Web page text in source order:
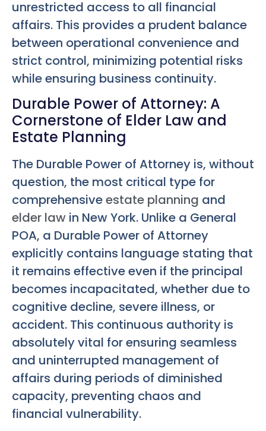
unrestricted access to all financial
affairs. This provides a prudent balance
between operational convenience and
strict control, minimizing potential risks
while ensuring business continuity.
Durable Power of Attorney: A
Cornerstone of Elder Law and
Estate Planning
The Durable Power of Attorney is, without
question, the most critical type for
comprehensiveestate planning and
elder law in New York. Unlike a General
POA, a Durable Power of Attorney
explicitly contains language stating that
it remains effective even if the principal
becomes incapacitated, whether due to
cognitive decline, severe illness, or
accident. This continuous authority is
absolutely vital for ensuring seamless
and uninterrupted management of
affairs during periods of diminished
capacity, preventing chaos and
financial vulnerability.